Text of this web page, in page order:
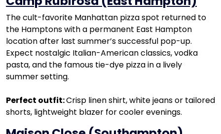
The cult-favorite Manhattan pizza spot returned to
the Hamptons with a permanent East Hampton
location after last summer’s successful pop-up.
Expect nostalgic Italian-American classics, vodka
pasta, and the famous tie-dye pizza in a lively
summer setting.
Perfect outfit:Crisp linen shirt, white jeans or tailored
shorts, lightweight blazer for cooler evenings.